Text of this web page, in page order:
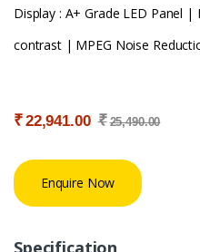
Display : A+ Grade LED Panel
contrast | MPEG Noise
₹22,941.00 ₹ 25,490.00
Enquire Now
Specification